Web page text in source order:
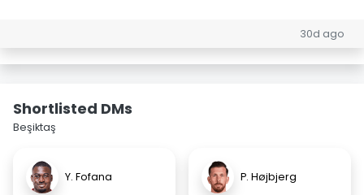
30d ago
Shortlisted DMs
Beşiktaş
Y. Fofana P. Højbjerg